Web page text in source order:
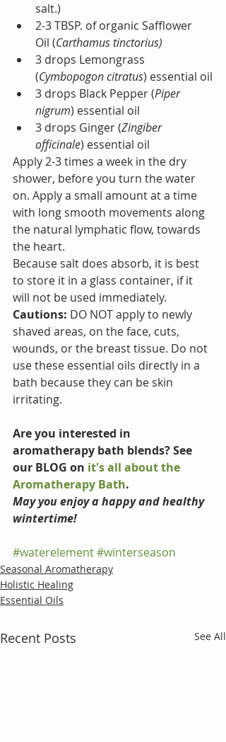
salt.)
2-3 TBSP. of organic Safflower
Oil (Carthamus tinctorius)
3 drops Lemongrass
(Cymbopogon citratus) essential oil
3 drops Black Pepper (Piper
nigrum) essential oil
3 drops Ginger (Zingiber
officinale) essential oil
Apply 2-3 times a week in the dry
shower, before you turn the water
on. Apply a small amount at a time
with long smooth movements along
the natural lymphatic flow, towards
the heart.
Because salt does absorb, it is best
to store it in a glass container, if it
will not be used immediately.
Cautions: DO NOT apply to newly
shaved areas, on the face, cuts,
wounds, or the breast tissue. Do not
use these essential oils directly in a
bath because they can be skin
irritating.
Are you interested in
aromatherapy bath blends? See
our BLOG on it's all about the
Aromatherapy Bath.
May you enjoy a happy and healthy
wintertime!
#waterelement#winterseason
Seasonal Aromatherapy
Holistic Healing
Essential Oils
Recent Posts See All